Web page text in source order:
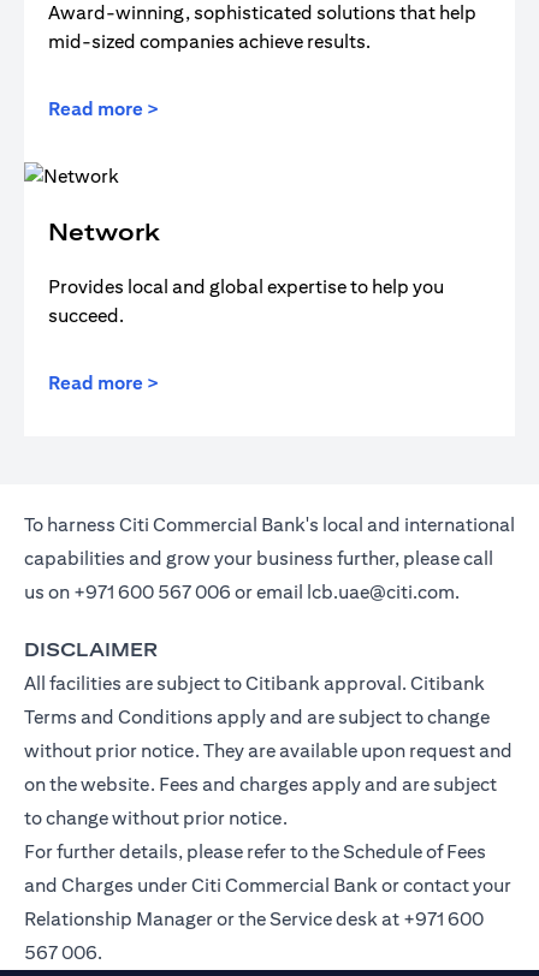
Award-winning, sophisticated solutions that help
mid-sized companies achieve results.
Read more >
Network
Provides local and global expertise to help you
succeed.
Read more >
To harness Citi Commercial Bank's local and international
capabilities and grow your business further, please call
us on +971 600 567 006 or email lcb.uae@citi.com.
DISCLAIMER
All facilities are subject to Citibank approval. Citibank
Terms and Conditions apply and are subject to change
without prior notice. They are available upon request and
on thewebsite. Fees and charges apply and are subject
to change without prior notice.
For further details, please refer to the Schedule of Fees
and Charges under Citi Commercial Bank or contact your
Relationship Manager or the Service desk at +971 600
567 006.